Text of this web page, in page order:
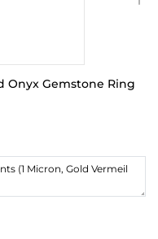
Onyx Gemstone Ring